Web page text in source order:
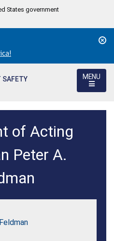
States government
SAFETY
MENU
of Acting
Peter A.